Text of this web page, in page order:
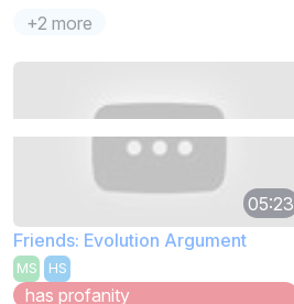
+2 more
05:23
Friends: Evolution Argument
MS HS
has profanity